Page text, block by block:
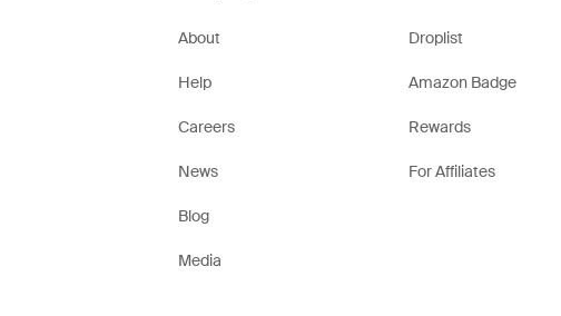
About
Help
Careers
News
Blog
Media
Droplist
Amazon Badge
Rewards
For Affiliates